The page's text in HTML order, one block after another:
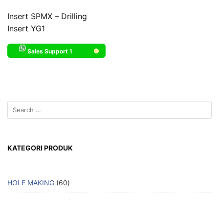
Insert SPMX – Drilling
Insert YG1
Sales Support 1
KATEGORI PRODUK
HOLE MAKING 60